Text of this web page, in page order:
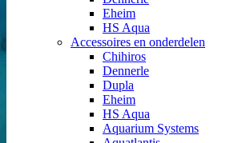
Eheim
HS Aqua
Accessoires en onderdelen
Chihiros
Dennerle
Dupla
Eheim
HS Aqua
Aquarium Systems